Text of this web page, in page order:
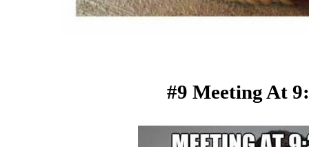
#9 Meeting At